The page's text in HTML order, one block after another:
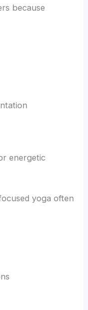
because
energetic
yoga often